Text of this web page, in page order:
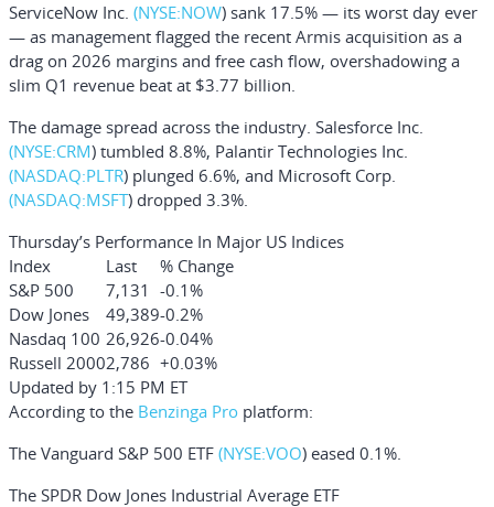
ServiceNow Inc. (NYSE:NOW) sank 17.5% — its worst day ever
— as management flagged the recent Armis acquisition as a
drag on 2026 margins and free cash flow, overshadowing a
slim Q1 revenue beat at $3.77 billion.
The damage spread across the industry. Salesforce Inc.
(NYSE:CRM) tumbled 8.8%, Palantir Technologies Inc.
(NASDAQ:PLTR) plunged 6.6%, and Microsoft Corp.
(NASDAQ:MSFT) dropped 3.3%.
Thursday’s Performance In Major US Indices
Index
Last
% Change
S&P 500
7,131 -0.1%
Dow Jones
49,389-0.2%
Nasdaq 100 26,926-0.04%
Russell 20002,786 +0.03%
Updated by 1:15 PM ET
According to the Benzinga Pro platform:
The Vanguard S&P 500 ETF (NYSE:VOO) eased 0.1%.
The SPDR Dow Jones Industrial Average ETF